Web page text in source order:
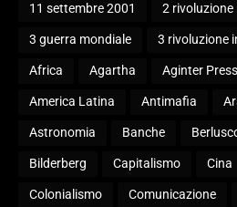
11 settembre 2001 2
3 guerra mondiale 3 rivoluzione
Africa Agartha Aginter Press
America Latina Antimafia
Astronomia Banche
Bilderberg Capitalismo Cina
Colonialismo Comunicazione